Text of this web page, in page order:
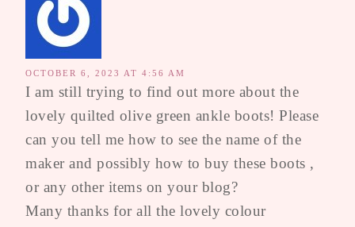
OCTOBER 6, 2023 AT 4:56 AM
I am still trying to find out more about the
lovely quilted olive green ankle boots! Please
can you tell me how to see the name of the
maker and possibly how to buy these boots ,
or any other items on your blog?
Many thanks for all the lovely colour